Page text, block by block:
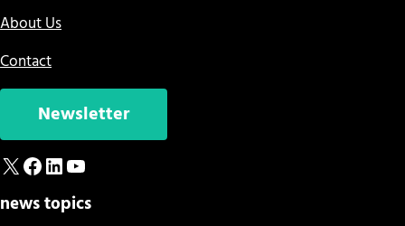
About Us
Contact
Newsletter
X Facebook
LinkedIn
YouTube
news topics